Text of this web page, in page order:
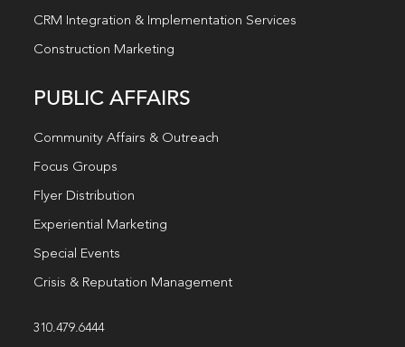
CRM Integration & Implementation Services
Construction Marketing
PUBLIC AFFAIRS
Community Affairs & Outreach
Focus Groups
Flyer Distribution
Experiential Marketing
Special Events
Crisis & Reputation Management
310.479.6444